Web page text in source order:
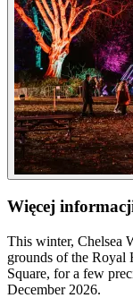
Więcej
This winter, Chelsea
grounds of the Royal
Square, for a few
December 2026.